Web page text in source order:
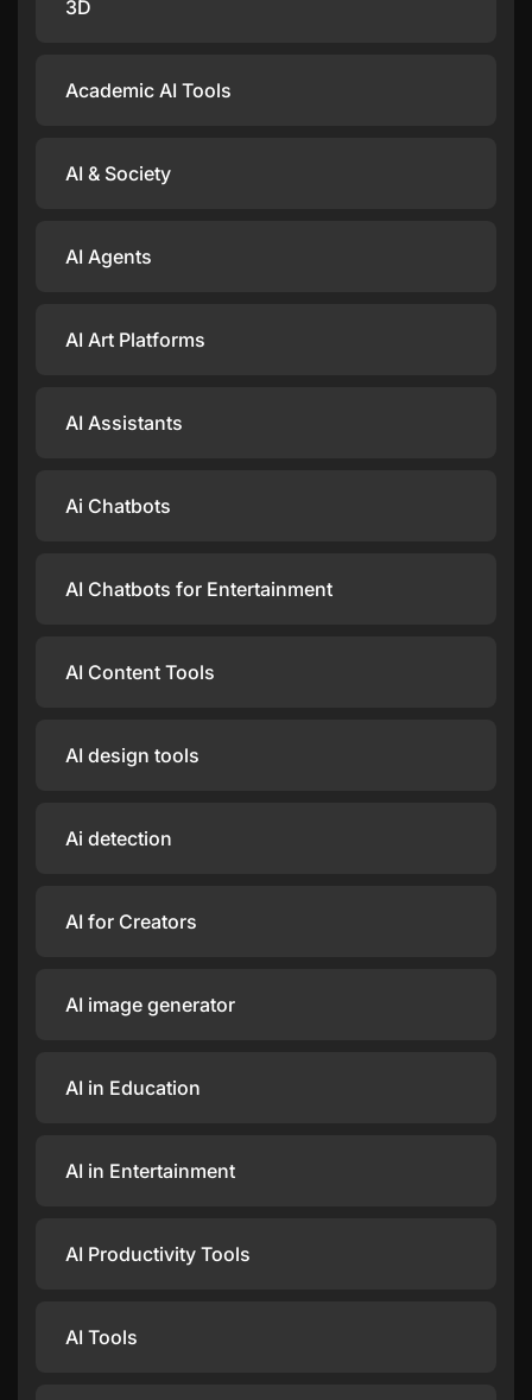
3D
Academic AI Tools
AI & Society
AI Agents
AI Art Platforms
AI Assistants
Ai Chatbots
AI Chatbots for Entertainment
AI Content Tools
AI design tools
Ai detection
AI for Creators
AI image generator
AI in Education
AI in Entertainment
AI Productivity Tools
AI Tools